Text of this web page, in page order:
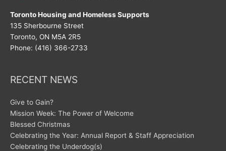
Toronto Housing and Homeless Supports
135 Sherbourne Street
Toronto, ON M5A 2R5
Phone: (416) 366-2733
RECENT NEWS
Give to Gain?
Mission Week: The Power of Welcome
Blessed Christmas
Celebrating the Year: Annual Report & Staff Appreciation
Celebrating the Underdog(s)